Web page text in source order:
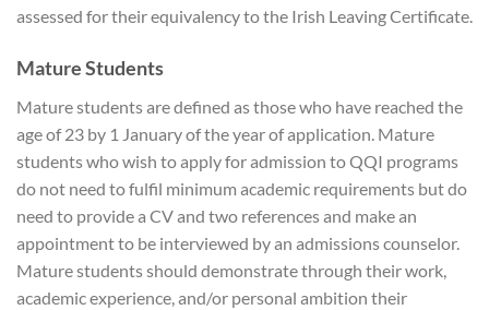
assessed for their equivalency to the Irish Leaving Certificate.
Mature Students
Mature students are defined as those who have reached the
age of 23 by 1 January of the year of application. Mature
students who wish to apply for admission to QQI programs
do not need to fulfil minimum academic requirements but do
need to provide a CV and two references and make an
appointment to be interviewed by an admissions counselor.
Mature students should demonstrate through their work,
academic experience, and/or personal ambition their